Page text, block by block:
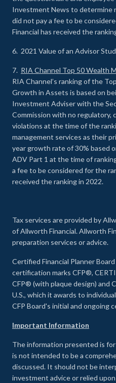
Investment News to determine
did not pay a fee to be
Financial has received the
6. 2021 Value of an Advisor
7. RIA Channel Top 50 Wealth
RIA Channel’s ranking of the
Growth in Assets is based on
Investment Adviser with the
Commission with no regulatory,
violations at the time of the
management services as their
year growth rate of 30% based
ADV Part 1 at the time of
a fee to be considered for the
received the ranking in 2022.
Tax services are provided by
of Allworth Financial. Allworth
preparation services or advice.
Certified Financial Planner
certification marks CFP®,
CFP® (with plaque design) and
U.S., which it awards to
CFP Board's initial and ongoing
Important Information
The information presented is
is not intended to be a
discussed. It should not be
investment advice or relied upon